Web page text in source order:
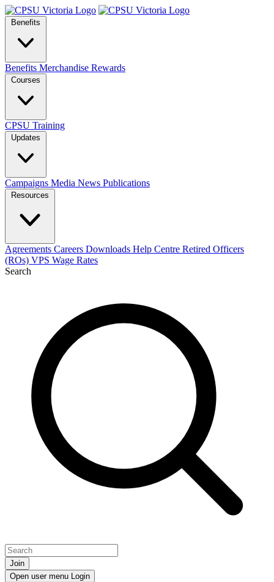
Benefits
Benefits Merchandise Rewards
Courses
CPSU Training
Updates
Campaigns Media News Publications
Resources
Agreements Careers Downloads Help Centre Retired Officers
(ROs) VPS Wage Rates
Search
Join
Open user menu Login